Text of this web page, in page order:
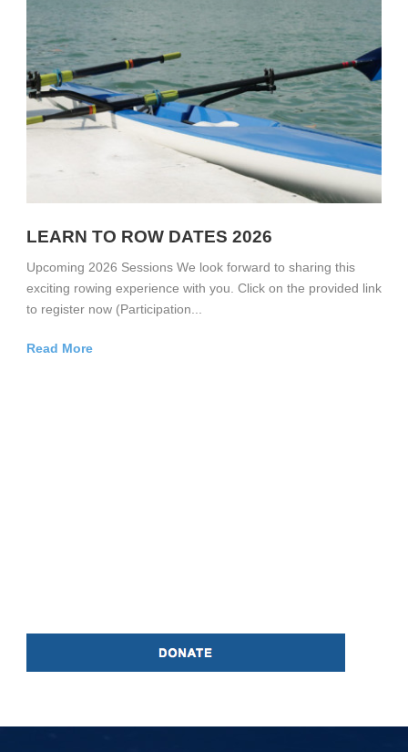
LEARN TO ROW DATES 2026
Upcoming 2026 Sessions We look forward to sharing this
exciting rowing experience with you. Click on the provided link
to register now (Participation...
Read More